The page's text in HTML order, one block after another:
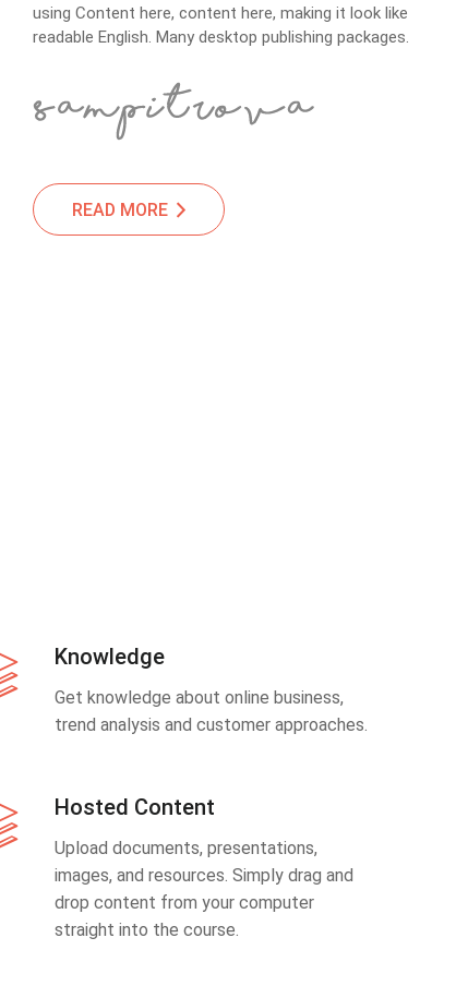
using Content here, content here, making it look like
readable English. Many desktop publishing packages.
READ MORE
Knowledge
Get knowledge about online business,
trend analysis and customer approaches.
Hosted Content
Upload documents, presentations,
images, and resources. Simply drag and
drop content from your computer
straight into the course.